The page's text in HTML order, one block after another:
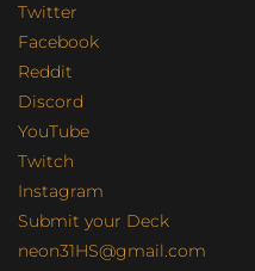
Twitter
Facebook
Reddit
Discord
YouTube
Twitch
Instagram
Submit your Deck
neon31HS@gmail.com